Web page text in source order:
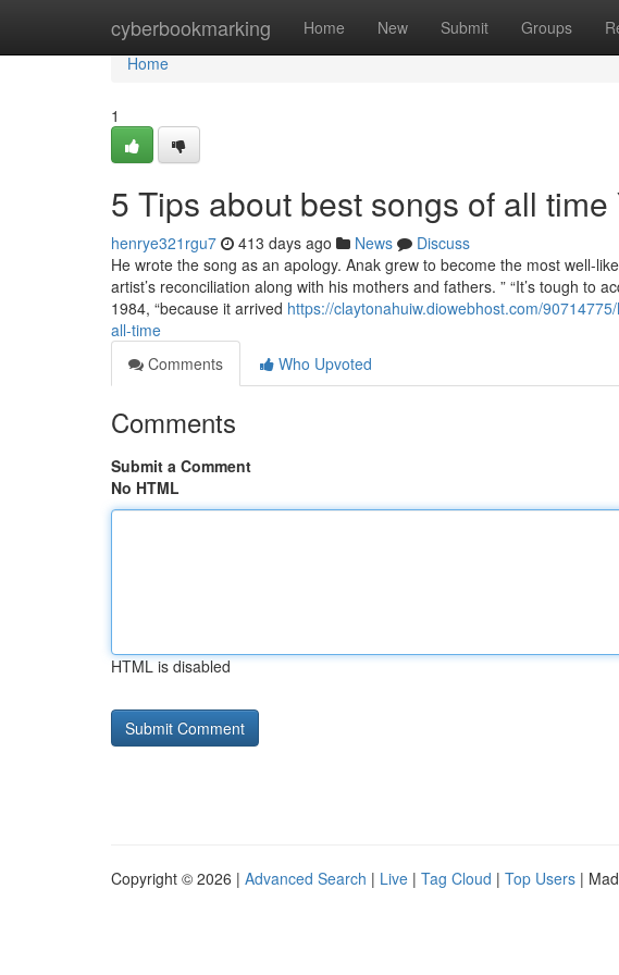
cyberbookmarking Home New Submit Groups
Home
Home
1
5 Tips about best songs of all
henrye321rgu7 413 days ago News
Discuss
He wrote the song as an apology. Anak grew to become the most well-
artist’s reconciliation along with his mothers and fathers. ” “It’s tough to
1984, “because it arrived https://claytonahuiw.diowebhost.com/
all-time
Comments
Who Upvoted
Comments
Submit a Comment
No HTML
HTML is disabled
Copyright © 2026 | Advanced Search | Live | Tag Cloud | Top Users |